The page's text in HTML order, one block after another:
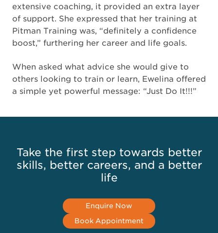
extensive coaching, it provided an extra layer
of support. She expressed that her training at
Pitman Training was, “definitely a confidence
boost,” furthering her career and life goals.
When asked what advice she would give to
others looking to train or learn, Ewelina offered
a simple yet powerful message: “Just Do It!!!”
Take the first step towards better
skills, better careers, and a better
life
Enquire Now
Book Appointment